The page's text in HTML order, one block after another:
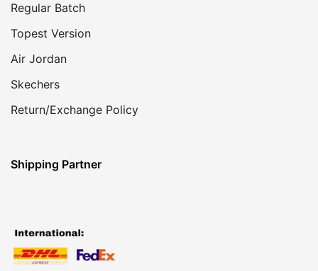
Regular Batch
Topest Version
Air Jordan
Skechers
Return/Exchange Policy
Shipping Partner